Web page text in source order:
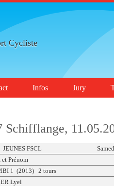
Cycliste
Infos Jury
Schifflange,
JEUNES FSCL Samedi,
et Prénom
1 (2013) 2 tours
Lyel